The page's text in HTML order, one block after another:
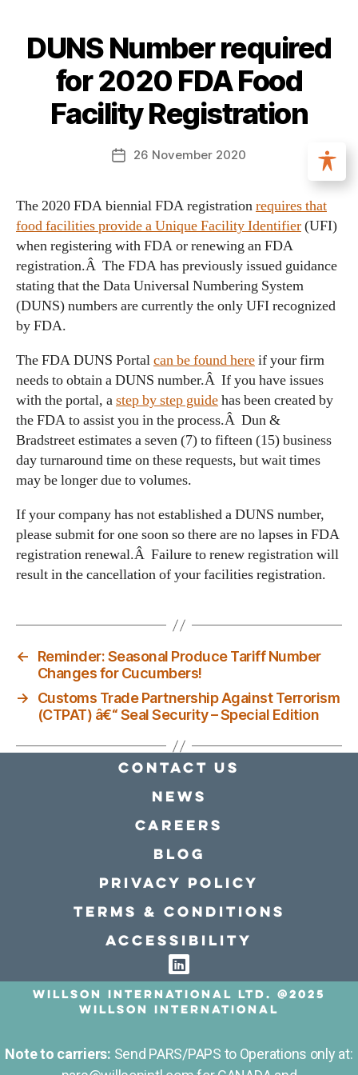
DUNS Number required
for 2020 FDA Food
Facility Registration
26 November 2020
The 2020 FDA biennial FDA registrationrequires that
food facilities provide a Unique Facility Identifier(UFI)
when registering with FDA or renewing an FDA
registration.Â The FDA has previously issued guidance
stating that the Data Universal Numbering System
(DUNS) numbers are currently the only UFI recognized
by FDA.
The FDA DUNS Portalcan be found hereif your firm
needs to obtain a DUNS number.Â If you have issues
with the portal, astep by step guidehas been created by
the FDA to assist you in the process.Â Dun &
Bradstreet estimates a seven (7) to fifteen (15) business
day turnaround time on these requests, but wait times
may be longer due to volumes.
If your company has not established a DUNS number,
please submit for one soon so there are no lapses in FDA
registration renewal.Â Failure to renew registration will
result in the cancellation of your facilities registration.
←
Reminder: Seasonal Produce Tariff Number
Changes for Cucumbers!
→
Customs Trade Partnership Against Terrorism
(CTPAT) â€“ Seal Security – Special Edition
Contact Us
news
Careers
Blog
Privacy policy
Terms & conditions
Accessibility
Willson International LTD. @2025
Willson International
Note to carriers: Send PARS/PAPS to Operations only at: